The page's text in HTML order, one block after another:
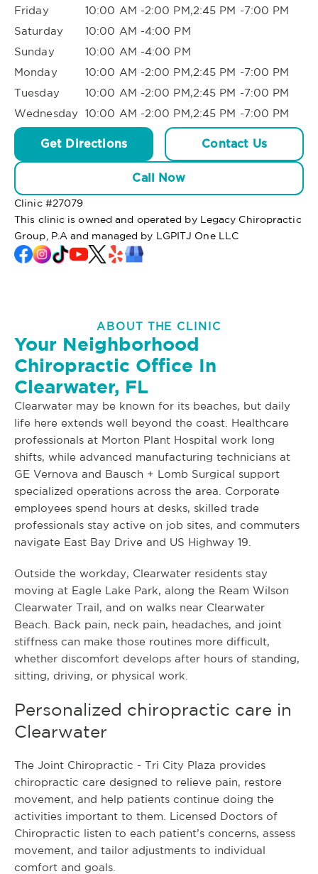
Friday
10:00 AM -2:00 PM,2:45 PM -7:00 PM
Saturday
10:00 AM -4:00 PM
Sunday
10:00 AM -4:00 PM
Monday
10:00 AM -2:00 PM,2:45 PM -7:00 PM
Tuesday
10:00 AM -2:00 PM,2:45 PM -7:00 PM
Wednesday 10:00 AM -2:00 PM,2:45 PM -7:00 PM
Get Directions Contact Us
Call Now
Clinic #27079
This clinic is owned and operated by Legacy Chiropractic
Group, P.A and managed by LGPITJ One LLC
ABOUT THE CLINIC
Your Neighborhood
Chiropractic Office In
Clearwater, FL
Clearwater may be known for its beaches, but daily
life here extends well beyond the coast. Healthcare
professionals at Morton Plant Hospital work long
shifts, while advanced manufacturing technicians at
GE Vernova and Bausch + Lomb Surgical support
specialized operations across the area. Corporate
employees spend hours at desks, skilled trade
professionals stay active on job sites, and commuters
navigate East Bay Drive and US Highway 19.
Outside the workday, Clearwater residents stay
moving at Eagle Lake Park, along the Ream Wilson
Clearwater Trail, and on walks near Clearwater
Beach. Back pain, neck pain, headaches, and joint
stiffness can make those routines more difficult,
whether discomfort develops after hours of standing,
sitting, driving, or physical work.
Personalized chiropractic care in
Clearwater
The Joint Chiropractic - Tri City Plaza provides
chiropractic care designed to relieve pain, restore
movement, and help patients continue doing the
activities important to them. Licensed Doctors of
Chiropractic listen to each patient’s concerns, assess
movement, and tailor adjustments to individual
comfort and goals.